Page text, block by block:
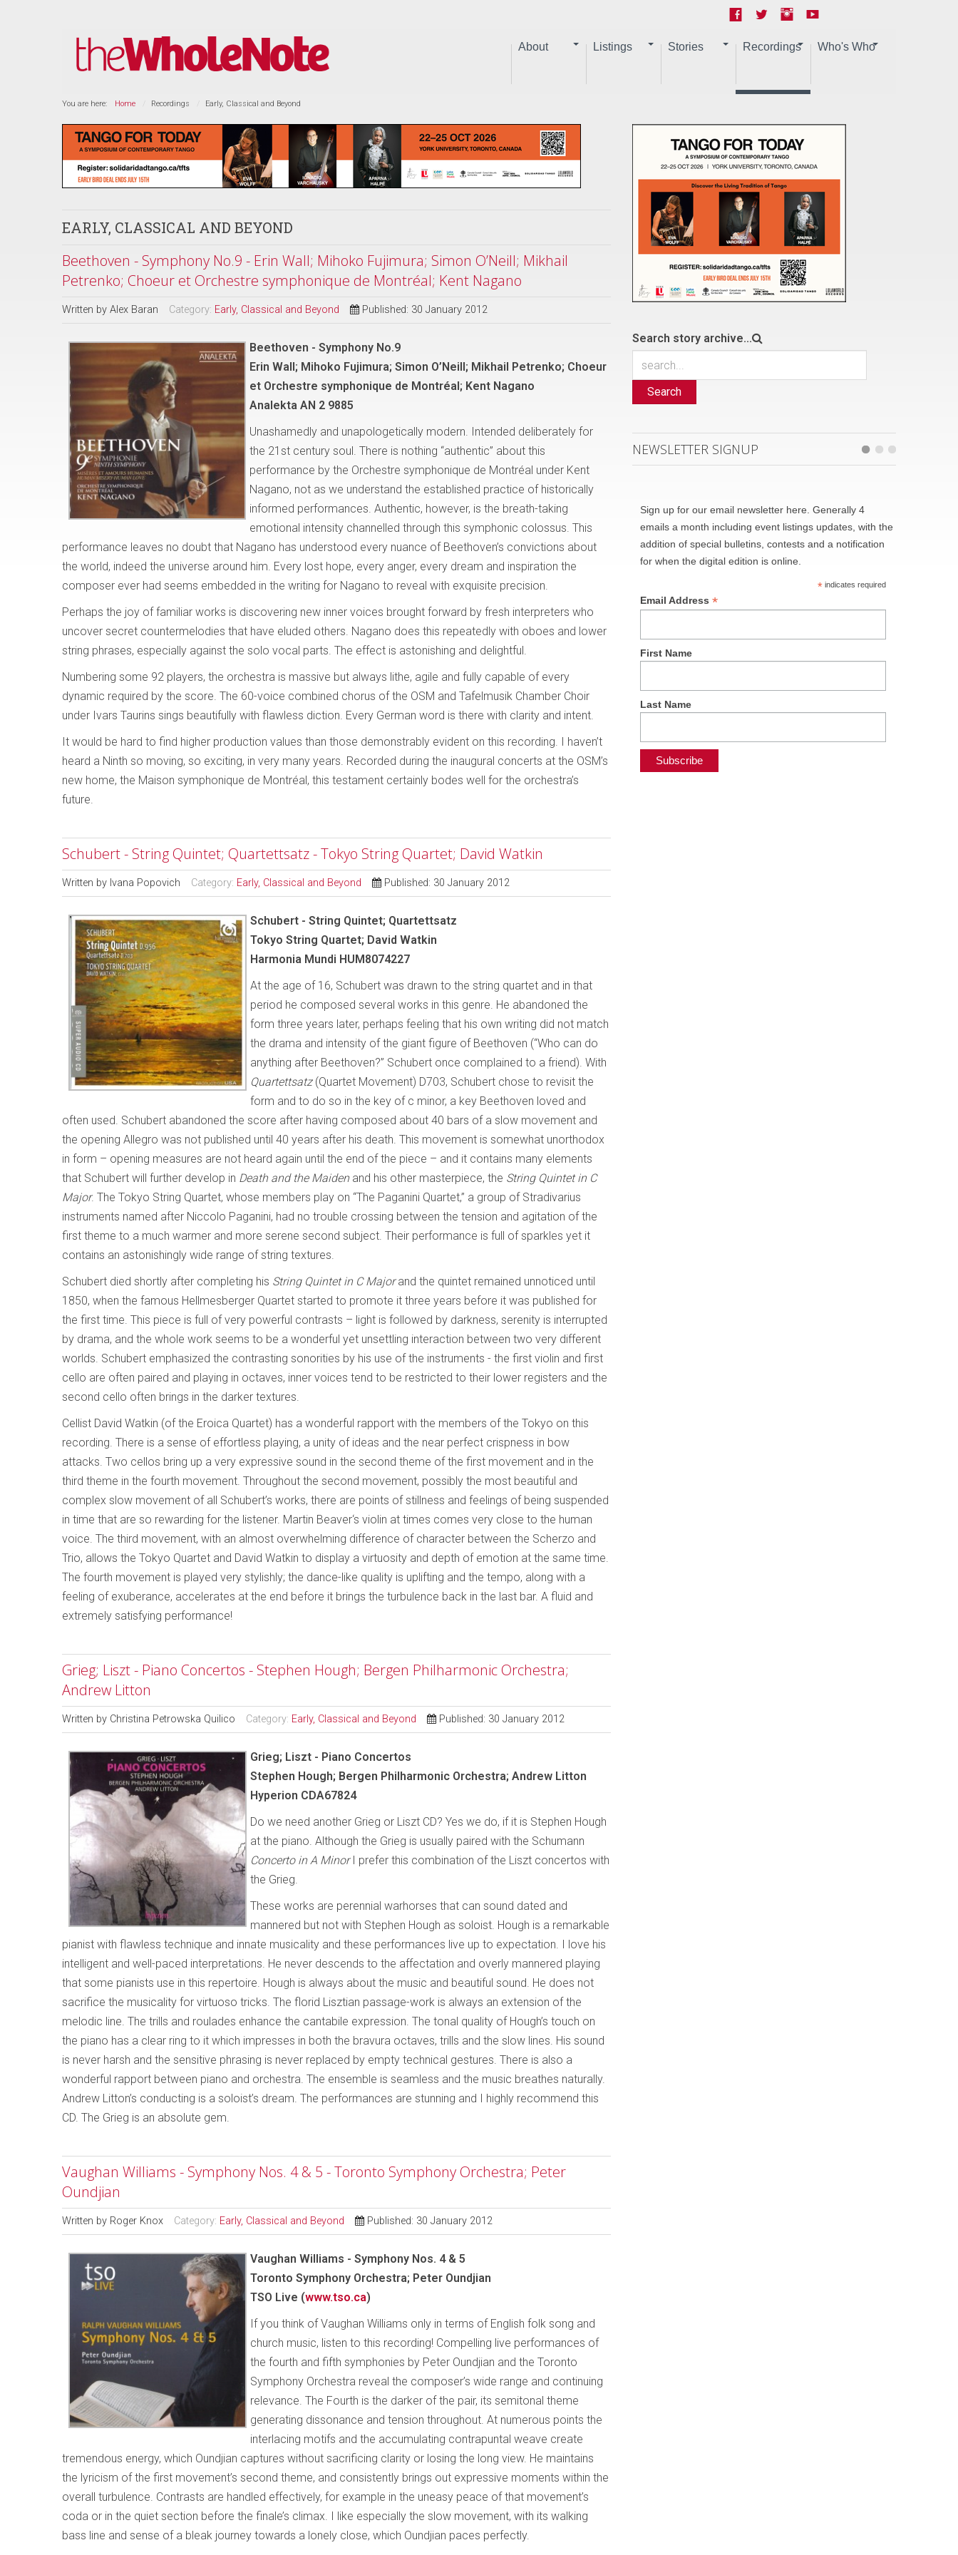
About Listings Stories Recordings Who's Who
You are here: Home Recordings Early, Classical and Beyond
EARLY, CLASSICAL AND BEYOND
Beethoven - Symphony No.9 - Erin Wall; Mihoko Fujimura; Simon O’Neill; Mikhail
Petrenko; Choeur et Orchestre symphonique de Montréal; Kent Nagano
Written by Alex Baran Category: Early, Classical and Beyond Published: 30 January 2012
Beethoven - Symphony No.9
Erin Wall; Mihoko Fujimura; Simon O’Neill; Mikhail Petrenko; Choeur
et Orchestre symphonique de Montréal; Kent Nagano
Analekta AN 2 9885
Unashamedly and unapologetically modern. Intended deliberately for
the 21st century soul. There is nothing “authentic” about this
performance by the Orchestre symphonique de Montréal under Kent
Nagano, not as we understand the established practice of historically
informed performances. Authentic, however, is the breath-taking
emotional intensity channelled through this symphonic colossus. This
performance leaves no doubt that Nagano has understood every nuance of Beethoven’s convictions about
the world, indeed the universe around him. Every lost hope, every anger, every dream and inspiration the
composer ever had seems embedded in the writing for Nagano to reveal with exquisite precision.
Perhaps the joy of familiar works is discovering new inner voices brought forward by fresh interpreters who
uncover secret countermelodies that have eluded others. Nagano does this repeatedly with oboes and lower
string phrases, especially against the solo vocal parts. The effect is astonishing and delightful.
Numbering some 92 players, the orchestra is massive but always lithe, agile and fully capable of every
dynamic required by the score. The 60-voice combined chorus of the OSM and Tafelmusik Chamber Choir
under Ivars Taurins sings beautifully with flawless diction. Every German word is there with clarity and intent.
It would be hard to find higher production values than those demonstrably evident on this recording. I haven’t
heard a Ninth so moving, so exciting, in very many years. Recorded during the inaugural concerts at the OSM’s
new home, the Maison symphonique de Montréal, this testament certainly bodes well for the orchestra’s
future.
Schubert - String Quintet; Quartettsatz - Tokyo String Quartet; David Watkin
Written by Ivana Popovich Category: Early, Classical and Beyond Published: 30 January 2012
Schubert - String Quintet; Quartettsatz
Tokyo String Quartet; David Watkin
Harmonia Mundi HUM8074227
At the age of 16, Schubert was drawn to the string quartet and in that
period he composed several works in this genre. He abandoned the
form three years later, perhaps feeling that his own writing did not match
the drama and intensity of the giant figure of Beethoven (“Who can do
anything after Beethoven?” Schubert once complained to a friend). With
Quartettsatz(Quartet Movement) D703, Schubert chose to revisit the
form and to do so in the key of c minor, a key Beethoven loved and
often used. Schubert abandoned the score after having composed about 40 bars of a slow movement and
the opening Allegro was not published until 40 years after his death. This movement is somewhat unorthodox
in form – opening measures are not heard again until the end of the piece – and it contains many elements
that Schubert will further develop in Death and the Maidenand his other masterpiece, the String Quintet in C
Major. The Tokyo String Quartet, whose members play on “The Paganini Quartet,” a group of Stradivarius
instruments named after Niccolo Paganini, had no trouble crossing between the tension and agitation of the
first theme to a much warmer and more serene second subject. Their performance is full of sparkles yet it
contains an astonishingly wide range of string textures.
Schubert died shortly after completing his String Quintet in C Majorand the quintet remained unnoticed until
1850, when the famous Hellmesberger Quartet started to promote it three years before it was published for
the first time. This piece is full of very powerful contrasts – light is followed by darkness, serenity is interrupted
by drama, and the whole work seems to be a wonderful yet unsettling interaction between two very different
worlds. Schubert emphasized the contrasting sonorities by his use of the instruments - the first violin and first
cello are often paired and playing in octaves, inner voices tend to be restricted to their lower registers and the
second cello often brings in the darker textures.
Cellist David Watkin (of the Eroica Quartet) has a wonderful rapport with the members of the Tokyo on this
recording. There is a sense of effortless playing, a unity of ideas and the near perfect crispness in bow
attacks. Two cellos bring up a very expressive sound in the second theme of the first movement and in the
third theme in the fourth movement. Throughout the second movement, possibly the most beautiful and
complex slow movement of all Schubert’s works, there are points of stillness and feelings of being suspended
in time that are so rewarding for the listener. Martin Beaver‘s violin at times comes very close to the human
voice. The third movement, with an almost overwhelming difference of character between the Scherzo and
Trio, allows the Tokyo Quartet and David Watkin to display a virtuosity and depth of emotion at the same time.
The fourth movement is played very stylishly; the dance-like quality is uplifting and the tempo, along with a
feeling of exuberance, accelerates at the end before it brings the turbulence back in the last bar. A fluid and
extremely satisfying performance!
Grieg; Liszt - Piano Concertos - Stephen Hough; Bergen Philharmonic Orchestra;
Andrew Litton
Written by Christina Petrowska Quilico Category: Early, Classical and Beyond Published: 30 January 2012
Grieg; Liszt - Piano Concertos
Stephen Hough; Bergen Philharmonic Orchestra; Andrew Litton
Hyperion CDA67824
Do we need another Grieg or Liszt CD? Yes we do, if it is Stephen Hough
at the piano. Although the Grieg is usually paired with the Schumann
Concerto in A MinorI prefer this combination of the Liszt concertos with
the Grieg.
These works are perennial warhorses that can sound dated and
mannered but not with Stephen Hough as soloist. Hough is a remarkable
pianist with flawless technique and innate musicality and these performances live up to expectation. I love his
intelligent and well-paced interpretations. He never descends to the affectation and overly mannered playing
that some pianists use in this repertoire. Hough is always about the music and beautiful sound. He does not
sacrifice the musicality for virtuoso tricks. The florid Lisztian passage-work is always an extension of the
melodic line. The trills and roulades enhance the cantabile expression. The tonal quality of Hough’s touch on
the piano has a clear ring to it which impresses in both the bravura octaves, trills and the slow lines. His sound
is never harsh and the sensitive phrasing is never replaced by empty technical gestures. There is also a
wonderful rapport between piano and orchestra. The ensemble is seamless and the music breathes naturally.
Andrew Litton’s conducting is a soloist’s dream. The performances are stunning and I highly recommend this
CD. The Grieg is an absolute gem.
Vaughan Williams - Symphony Nos. 4 & 5 - Toronto Symphony Orchestra; Peter
Oundjian
Written by Roger Knox Category: Early, Classical and Beyond Published: 30 January 2012
Vaughan Williams - Symphony Nos. 4 & 5
Toronto Symphony Orchestra; Peter Oundjian
TSO Live (www.tso.ca)
If you think of Vaughan Williams only in terms of English folk song and
church music, listen to this recording! Compelling live performances of
the fourth and fifth symphonies by Peter Oundjian and the Toronto
Symphony Orchestra reveal the composer’s wide range and continuing
relevance. The Fourth is the darker of the pair, its semitonal theme
generating dissonance and tension throughout. At numerous points the
interlacing motifs and the accumulating contrapuntal weave create
tremendous energy, which Oundjian captures without sacrificing clarity or losing the long view. He maintains
the lyricism of the first movement’s second theme, and consistently brings out expressive moments within the
overall turbulence. Contrasts are handled effectively, for example in the uneasy peace of that movement’s
coda or in the quiet section before the finale’s climax. I like especially the slow movement, with its walking
bass line and sense of a bleak journey towards a lonely close, which Oundjian paces perfectly.
Search story archive...
Search
NEWSLETTER SIGNUP
Sign up for our email newsletter here. Generally 4
emails a month including event listings updates, with the
addition of special bulletins, contests and a notification
for when the digital edition is online.
*indicates required
Email Address*
First Name
Last Name